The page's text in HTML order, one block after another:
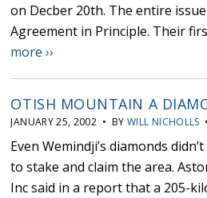
on Decber 20th. The entire
Agreement in Principle. Their
more ››
OTISH MOUNTAIN A
JANUARY 25, 2002 • BYWILL NICHOLLS
Even Wemindji’s diamonds
to stake and claim the area.
Inc said in a report that a 205-